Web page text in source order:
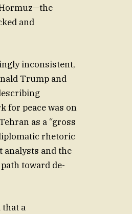
and
inconsistent,
Trump and
for peace was on
as a “gross
rhetoric
analysts and the
toward de-
that a